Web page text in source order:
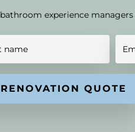
experience